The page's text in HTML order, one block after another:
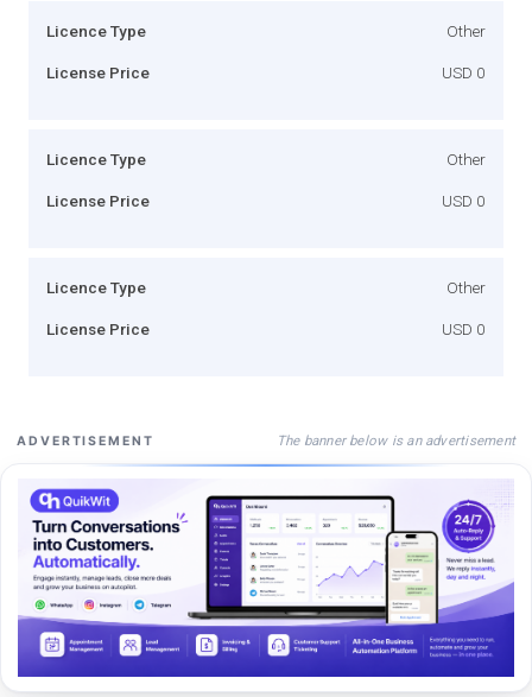
Licence Type Other
License Price USD 0
Licence Type Other
License Price USD 0
Licence Type Other
License Price USD 0
ADVERTISEMENT The banner below is an advertisement